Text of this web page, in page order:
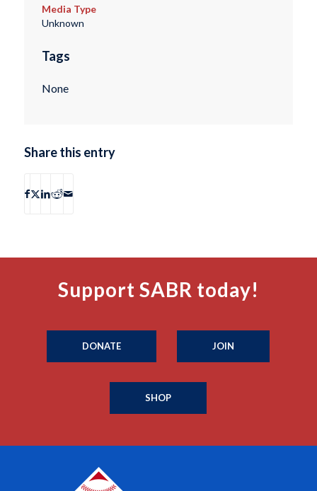
Media Type
Unknown
Tags
None
Share this entry
Support SABR today!
DONATE JOIN
SHOP